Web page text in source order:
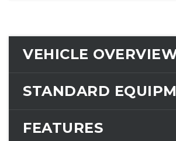
VEHICLE
STANDARD
FEATURES